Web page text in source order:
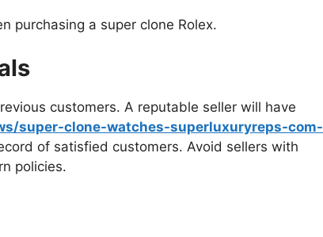
purchasing a super clone Rolex.
customers. A reputable seller will have
super-clone-watches-superluxuryreps-com-
of satisfied customers. Avoid sellers with
policies.